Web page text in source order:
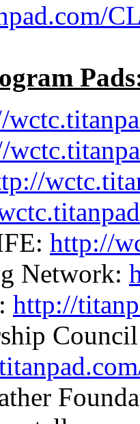
http://
Network:
http://